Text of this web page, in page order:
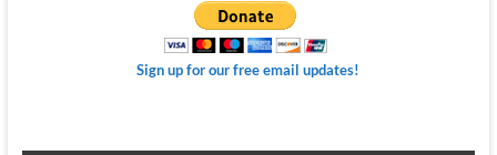
Sign up for our free email updates!